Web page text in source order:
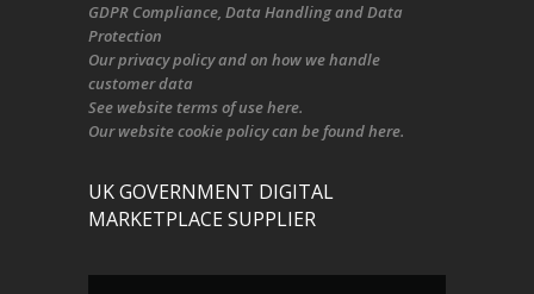
GDPR Compliance, Data Handling and Data
Protection
Ourprivacy policyand on how we handle
customer data
See website terms of use here.
Ourwebsite cookie policycan be foundhere.
UK GOVERNMENT DIGITAL
MARKETPLACE SUPPLIER